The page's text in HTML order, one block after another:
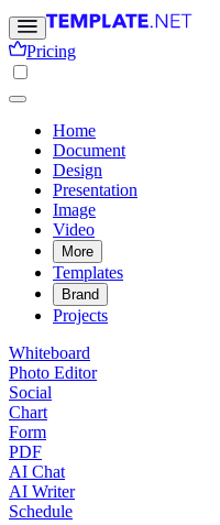
Pricing
Home
Document
Design
Presentation
Image
Video
More
Templates
Brand
Projects
Whiteboard
Photo Editor
Social
Chart
Form
PDF
AI Chat
AI Writer
Schedule